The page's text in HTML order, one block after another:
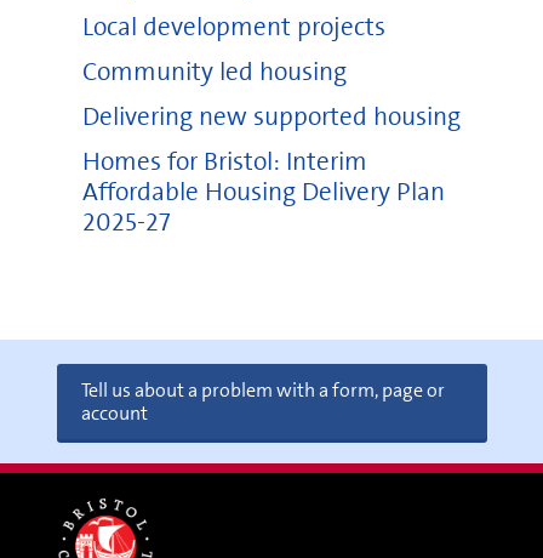
Local development projects
Community led housing
Delivering new supported housing
Homes for Bristol: Interim
Affordable Housing Delivery Plan
2025-27
Tell us about a problem with a form, page or
account